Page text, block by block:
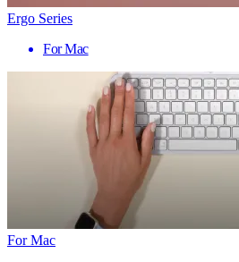
Ergo Series
For Mac
For Mac